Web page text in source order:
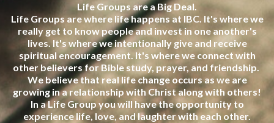
Life Groups are a Big Deal.
Life Groups are where life happens at IBC. It's where we
really get to know people and invest in one another's
lives. It's where we intentionally give and receive
spiritual encouragement. It's where we connect with
other believers for Bible study, prayer, and friendship.
We believe that real life change occurs as we are
growing in a relationship with Christ along with others!
In a Life Group you will have the opportunity to
experience life, love, and laughter with each other.